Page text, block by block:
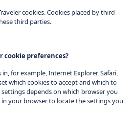
cookies. Cookies placed by third
third parties.
cookie preferences?
for example, Internet Explorer, Safari,
which cookies to accept and which to
depends on which browser you
in your browser to locate the settings you